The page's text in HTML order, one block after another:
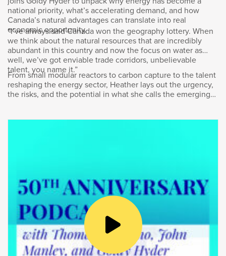
keeps Bombardier on the cutting edge
happens right here in Canada. That translates
into thousands of high-paying Canadian jobs
and billions of dollars contributing to Canada’s
GDP.
I don’t think there’s anyone prouder of
Bombardier’s success than its President and
CEO, Éric Martel. Welcome to the podcast,
Thank you, Goldy, for having me here.
Goldy Hyder:
national priority, what’s accelerating demand, and how
Canada’s natural advantages can translate into real
economic opportunity.
“I’ve always said Canada won the geography lottery. When
we think about the natural resources that are incredibly
abundant in this country and now the focus on water as
well, we’ve got enviable trade corridors, unbelievable
talent, you name it.”
From small modular reactors to carbon capture to the talent
reshaping the energy sector, Heather lays out the urgency,
the risks, and the potential in what she calls the emerging